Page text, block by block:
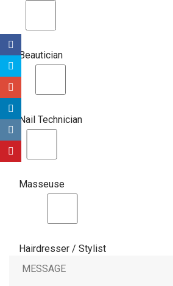
Beautician
Nail Technician
Masseuse
Hairdresser / Stylist